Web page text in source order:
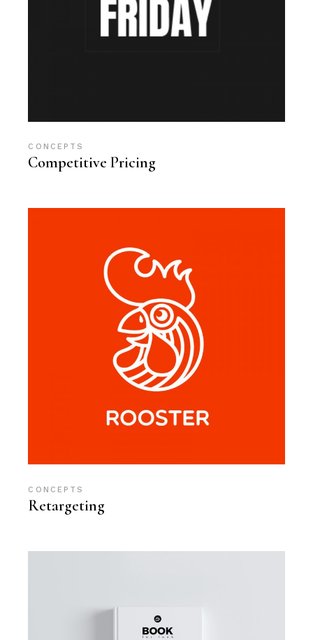
CONCEPTS
Competitive Pricing
CONCEPTS
Retargeting